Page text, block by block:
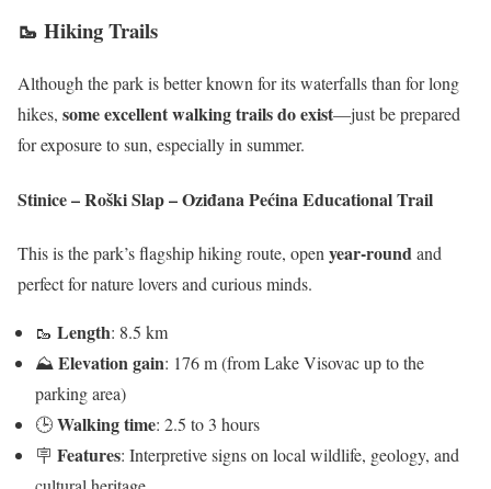
🥾 Hiking Trails
Although the park is better known for its waterfalls than for long
hikes, some excellent walking trails do exist—just be prepared
for exposure to sun, especially in summer.
Stinice – Roški Slap – Oziđana Pećina Educational Trail
This is the park’s flagship hiking route, open year-roundand
perfect for nature lovers and curious minds.
🥾 Length: 8.5 km
⛰ Elevation gain: 176 m (from Lake Visovac up to the
parking area)
🕒Walking time: 2.5 to 3 hours
🪧 Features: Interpretive signs on local wildlife, geology, and